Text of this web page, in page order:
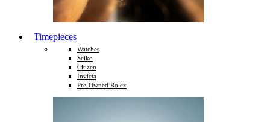
Timepieces
Watches
Seiko
Citizen
Invicta
Pre-Owned Rolex